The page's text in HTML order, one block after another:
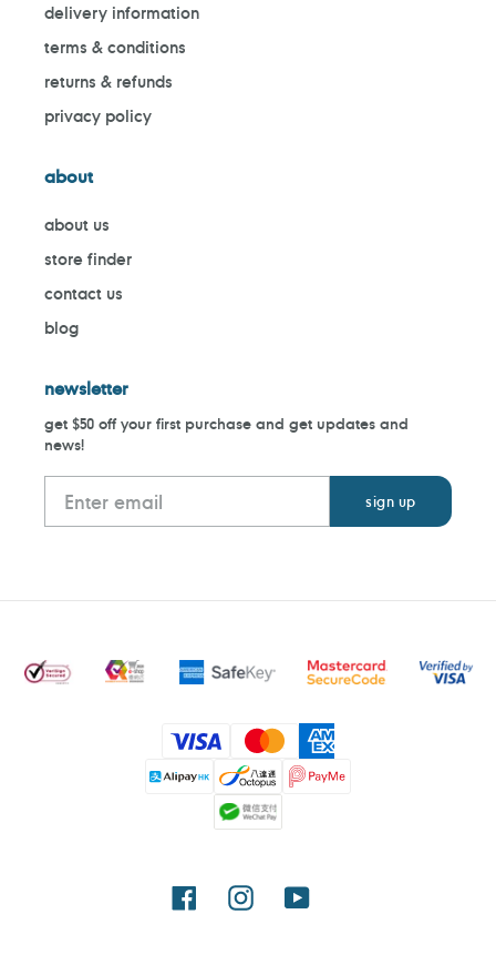
delivery information
terms & conditions
returns & refunds
privacy policy
about
about us
store finder
contact us
blog
newsletter
get $50 off your first purchase and get updates and
news!
Payment
methods
FacebookInstagramYouTube